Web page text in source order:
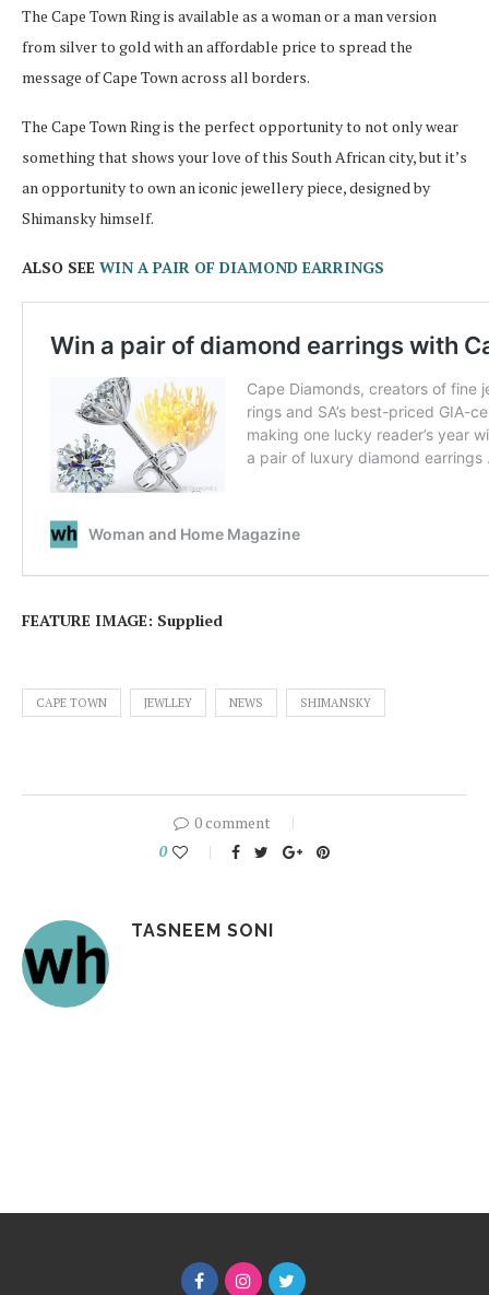
The Cape Town Ring is available as a woman or a man version
from silver to gold with an affordable price to spread the
message of Cape Town across all borders.
The Cape Town Ring is the perfect opportunity to not only wear
something that shows your love of this South African city, but it’s
an opportunity to own an iconic jewellery piece, designed by
Shimansky himself.
ALSO SEE WIN A PAIR OF DIAMOND EARRINGS
FEATURE IMAGE: Supplied
CAPE TOWN JEWLLEY NEWS SHIMANSKY
0 comment
0
TASNEEM SONI